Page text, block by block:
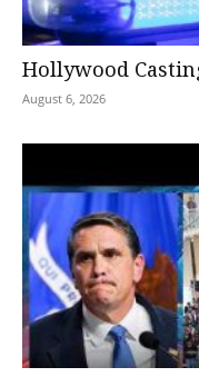
Hollywood
August 6, 2026